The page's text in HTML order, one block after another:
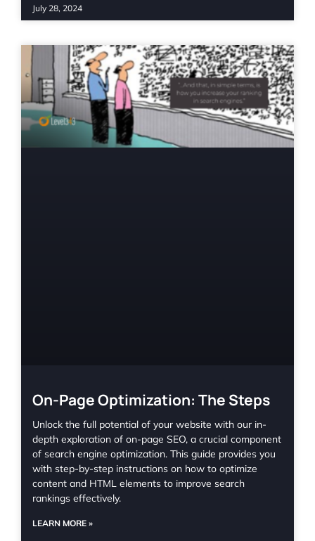
July 28, 2024
On-Page Optimization: The Steps
Unlock the full potential of your website with our in-
depth exploration of on-page SEO, a crucial component
of search engine optimization. This guide provides you
with step-by-step instructions on how to optimize
content and HTML elements to improve search
rankings effectively.
LEARN MORE »